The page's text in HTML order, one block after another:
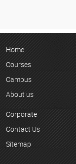
Home
Courses
Campus
About us
Corporate
Contact Us
Sitemap